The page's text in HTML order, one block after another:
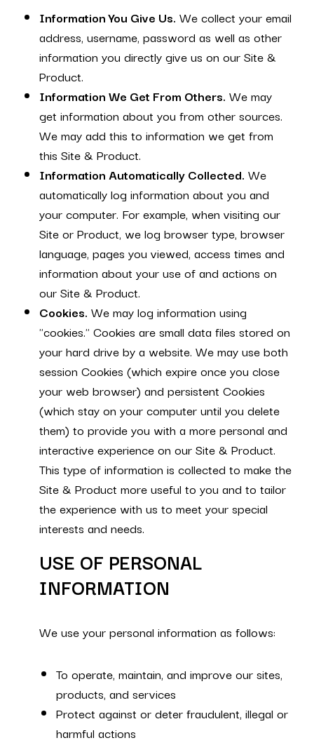
Information You Give Us. We collect your‎ email
address, username, password as well as other
information you directly give us on our Site &
Product.
Information We Get From Others. We may
get information about you from other sources.
We may add this to information we get from
this Site & Product.
Information Automatically Collected. We
automatically log information about you and
your computer. For example, when visiting our
Site or Product, we log browser type, browser
language, pages you viewed, access times and
information about your use of and actions on
our Site & Product.
Cookies. We may log information using
"cookies." Cookies are small data files stored on
your hard drive by a website. We may use both
session Cookies (which expire once you close
your web browser) and persistent Cookies
(which stay on your computer until you delete
them) to provide you with a more personal and
interactive experience on our Site & Product.
This type of information is collected to make the
Site & Product more useful to you and to tailor
the experience with us to meet your special
interests and needs.
USE OF PERSONAL
INFORMATION
We use your personal information as follows:
To operate, maintain, and improve our sites,
products, and services
Protect against or deter fraudulent, illegal or
harmful actions